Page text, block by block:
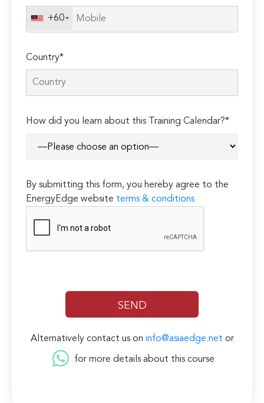
+60
Country*
How did you learn about this Training Calendar?*
By submitting this form, you hereby agree to the
EnergyEdge website terms & conditions
Alternatively contact us on info@asiaedge.net or
for more details about this course